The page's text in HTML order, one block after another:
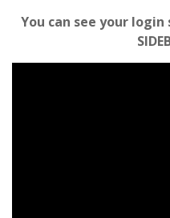
You can see your